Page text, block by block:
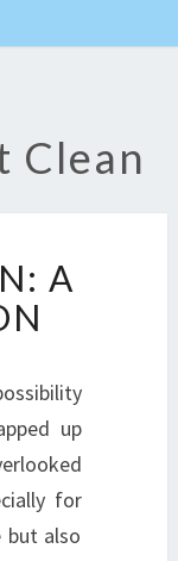
Clean
A
up
for
but also